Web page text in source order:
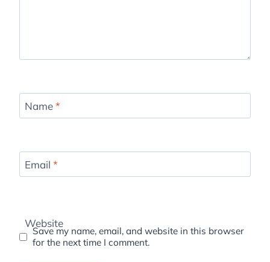
Name*
Email *
Website
Save my name, email, and website in this browser
for the next time I comment.